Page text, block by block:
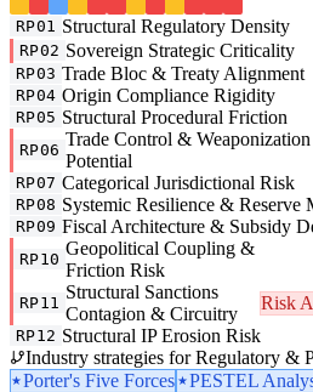
RP01 Structural Regulatory Density
RP02 Sovereign Strategic Criticality
RP03 Trade Bloc & Treaty Alignment
RP04 Origin Compliance Rigidity
RP05 Structural Procedural Friction
RP06
Trade Control & Weaponization
Potential
RP07 Categorical Jurisdictional Risk
RP08 Systemic Resilience & Reserve
RP09 Fiscal Architecture & Subsidy
RP10
Geopolitical Coupling &
Friction Risk
RP11
Structural Sanctions
Contagion & Circuitry
Risk
RP12 Structural IP Erosion Risk
Industry strategies for Regulatory &
Porter's Five Forces
PESTEL